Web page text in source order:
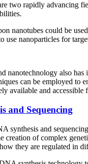
two rapidly advancing
nanotubes could be
use nanoparticles for
nanotechnology also
can be employed to
available and
and Sequencing
synthesis and
creation of complex
they are regulated in